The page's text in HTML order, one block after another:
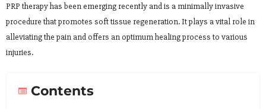
PRP therapy has been emerging recently and is a minimally invasive
procedure that promotes soft tissue regeneration. It plays a vital role in
alleviating the pain and offers an optimum healing process to various
injuries.
Contents